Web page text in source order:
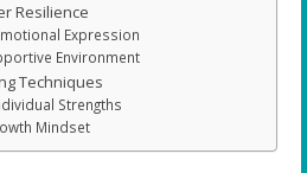
Resilience
Expression
Environment
Techniques
Strengths
Mindset